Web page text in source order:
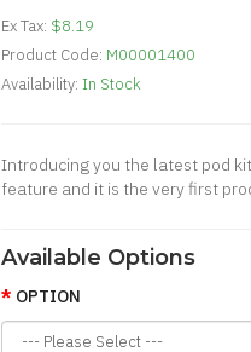
Ex Tax: $8.19
Product Code: M00001400
Availability: In Stock
Introducing you the latest pod
feature and it is the very first
Available Options
OPTION